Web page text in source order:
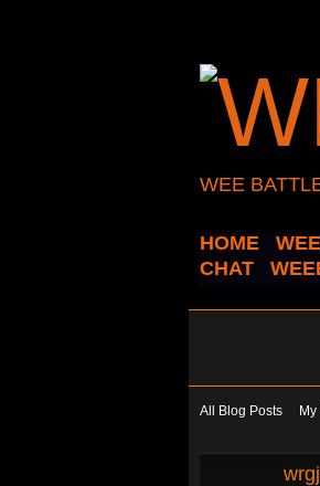
WEE
HOME
CHAT
All Blog Posts